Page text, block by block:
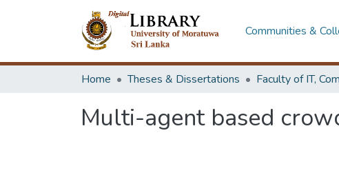
Communities &
Home Theses & Dissertations
Multi-agent based